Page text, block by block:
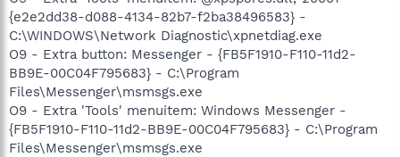
{e2e2dd38-d088-4134-82b7-f2ba38496583} -
C:\WINDOWS\Network Diagnostic\xpnetdiag.exe
O9 - Extra button: Messenger - {FB5F1910-F110-11d2-
BB9E-00C04F795683} - C:\Program
Files\Messenger\msmsgs.exe
O9 - Extra 'Tools' menuitem: Windows Messenger -
{FB5F1910-F110-11d2-BB9E-00C04F795683} - C:\Program
Files\Messenger\msmsgs.exe